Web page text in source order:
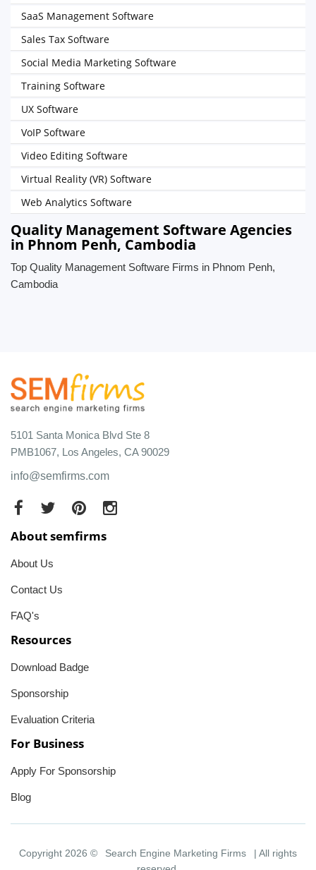
SaaS Management Software
Sales Tax Software
Social Media Marketing Software
Training Software
UX Software
VoIP Software
Video Editing Software
Virtual Reality (VR) Software
Web Analytics Software
Quality Management Software Agencies
in Phnom Penh, Cambodia
Top Quality Management Software Firms in Phnom Penh,
Cambodia
5101 Santa Monica Blvd Ste 8
PMB1067, Los Angeles, CA 90029
info@semfirms.com
About semfirms
About Us
Contact Us
FAQ's
Resources
Download Badge
Sponsorship
Evaluation Criteria
For Business
Apply For Sponsorship
Blog
Copyright 2026 © Search Engine Marketing Firms
| All rights